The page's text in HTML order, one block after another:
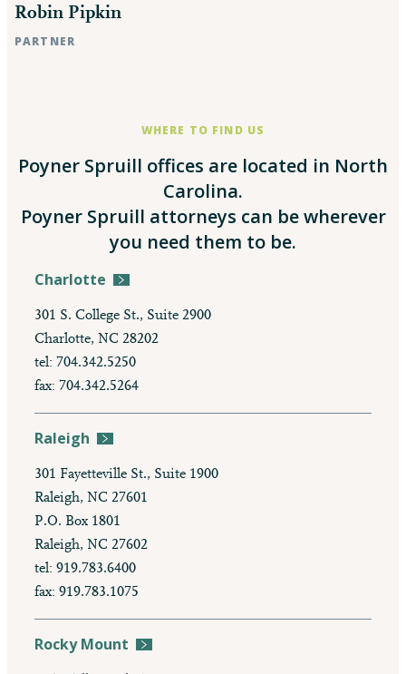
Robin Pipkin
PARTNER
WHERE TO FIND US
Poyner Spruill offices are located in North
Carolina.
Poyner Spruill attorneys can be wherever
you need them to be.
Charlotte
301 S. College St., Suite 2900
Charlotte, NC 28202
tel: 704.342.5250
fax: 704.342.5264
Raleigh
301 Fayetteville St., Suite 1900
Raleigh, NC 27601
P.O. Box 1801
Raleigh, NC 27602
tel: 919.783.6400
fax: 919.783.1075
Rocky Mount